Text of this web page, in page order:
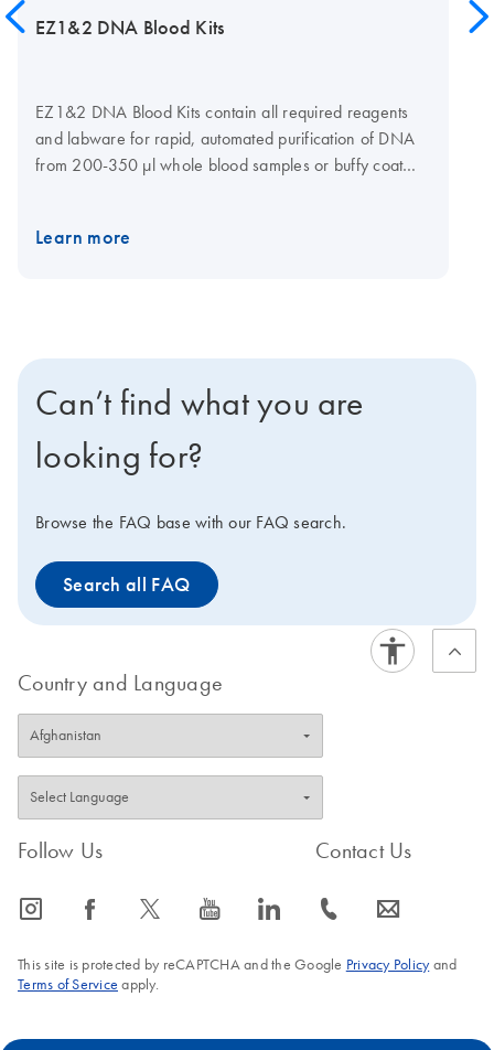
EZ1&2 DNA Blood Kits
EZ1&2 DNA Blood Kits contain all required reagents
and labware for rapid, automated purification of DNA
from 200-350 μl whole blood samples or buffy coat
which ensures speed and convenience in loading the
Learn more
Can’t find what you are
looking for?
Browse the FAQ base with our FAQ search.
Search all FAQ
Country and Language
Follow Us
icon_0065_instagram-s icon_0064_facebook-s icon_0340_cc_gen_x-s icon_0077_youtube-s icon_0066_linkedin-s
Contact Us
icon_0072_phone-s icon_0063_envelope-s
This site is protected by reCAPTCHA and the Google Privacy Policyand
Terms of Service apply.